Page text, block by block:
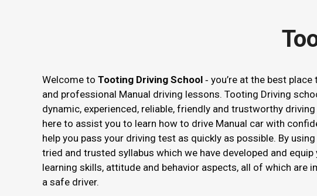
Welcome to Tooting Driving School ‐ you’re at the best
and professional Manual driving lessons. Tooting Driving
dynamic, experienced, reliable, friendly and trustworthy
here to assist you to learn how to drive Manual car with
help you pass your driving test as quickly as possible. By
tried and trusted syllabus which we have developed and equip
learning skills, attitude and behavior aspects, all of which are
a safe driver.